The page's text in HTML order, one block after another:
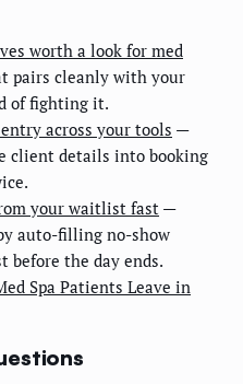
worth a look for med
pairs cleanly with your
of fighting it.
across your tools —
client details into booking
your waitlist fast —
auto-filling no-show
the day ends.
Spa Patients Leave in